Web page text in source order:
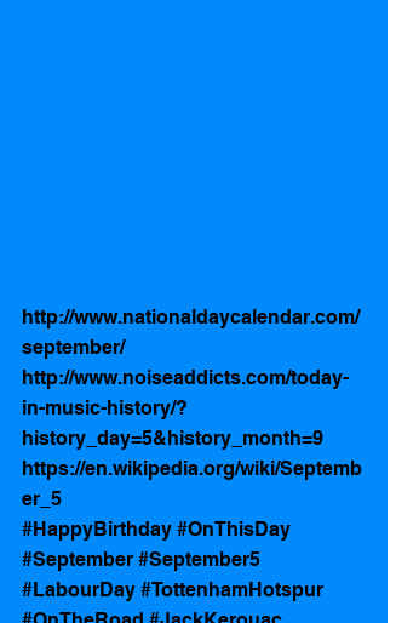
http://www.nationaldaycalendar.com/
september/
http://www.noiseaddicts.com/today-
in-music-history/?
history_day=5&history_month=9
https://en.wikipedia.org/wiki/Septemb
er_5
#HappyBirthday #OnThisDay
#September #September5
#LabourDay #TottenhamHotspur